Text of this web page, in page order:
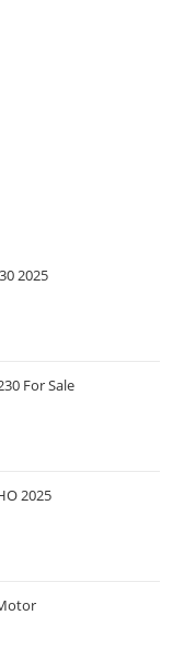
2025
For Sale
2025